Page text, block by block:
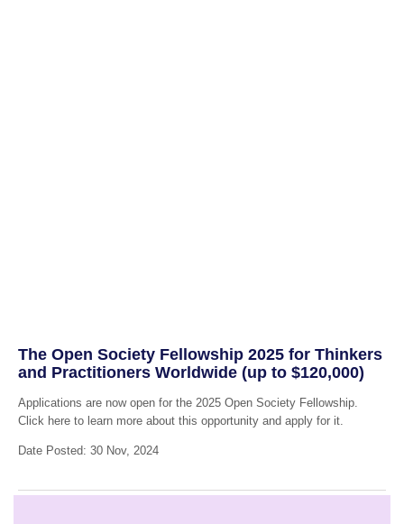
The Open Society Fellowship 2025 for Thinkers
and Practitioners Worldwide (up to $120,000)
Applications are now open for the 2025 Open Society Fellowship.
Click here to learn more about this opportunity and apply for it.
Date Posted: 30 Nov, 2024